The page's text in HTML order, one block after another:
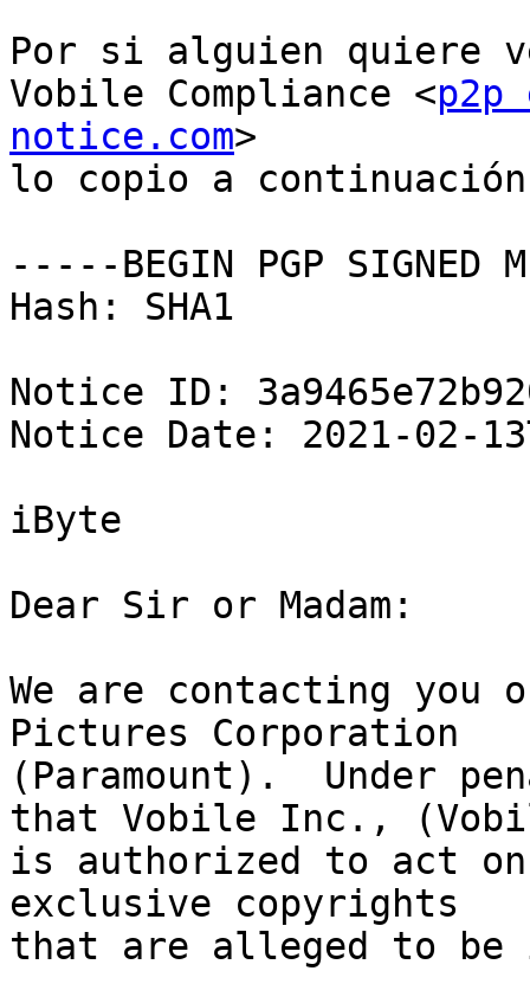
Por si alguien quiere
Vobile Compliance <p2p
notice.com>
lo copio a continuación
-----BEGIN PGP SIGNED
Hash: SHA1
Notice ID:
Notice Date: 2021-02-
iByte
Dear Sir or Madam:
We are contacting you
Pictures Corporation
(Paramount).  Under
that Vobile Inc.,
is authorized to act
exclusive copyrights
that are alleged to be